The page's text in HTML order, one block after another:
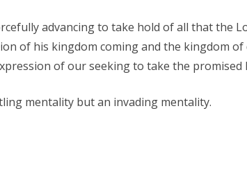
advancing to take hold of all that the
of his kingdom coming and the kingdom
of our seeking to take the promised
mentality but an invading mentality.